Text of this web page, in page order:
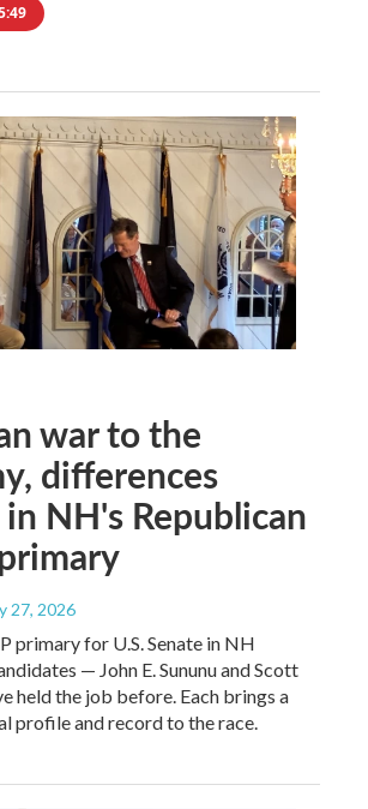
war to the
differences
NH's Republican
27, 2026
primary for U.S. Senate in NH
— John E. Sununu and Scott
held the job before. Each brings a
profile and record to the race.